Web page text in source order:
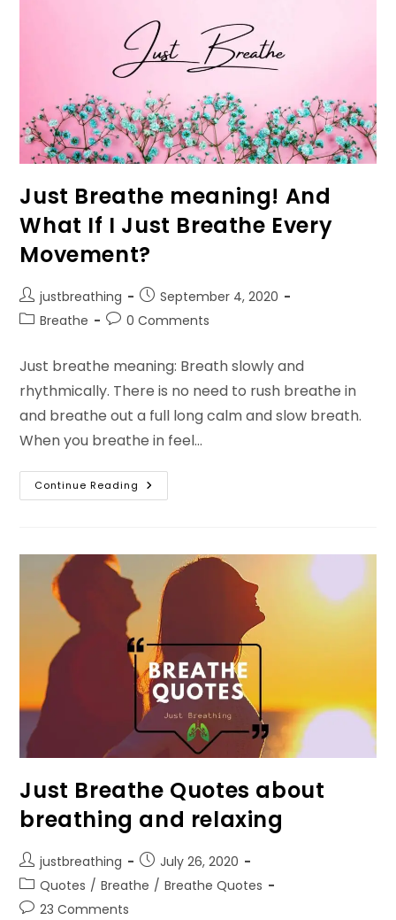
Just Breathe meaning! And
What If I Just Breathe Every
Movement?
Post
author:
justbreathing
Post
published:
September 4, 2020
PostBreathe
Post0 Comments
Just breathe meaning: Breath slowly and
rhythmically. There is no need to rush breathe in
and breathe out a full long calm and slow breath.
When you breathe in feel…
Continue Reading Just
Breathe
I
Breathe
Every
Movement?
Just Breathe Quotes about
breathing and relaxing
Post
author:
justbreathing
Post
published:
July 26, 2020
Post
category:
Quotes / Breathe / Breathe Quotes
Post23 Comments